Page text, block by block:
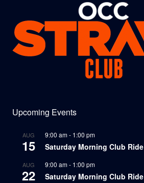
Upcoming Events
AUG
15
9:00 am- 1:00 pm
Saturday Morning Club Ride
AUG
22
9:00 am- 1:00 pm
Saturday Morning Club Ride